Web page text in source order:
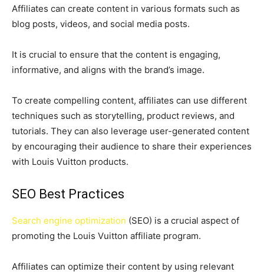
Affiliates can create content in various formats such as
blog posts, videos, and social media posts.
It is crucial to ensure that the content is engaging,
informative, and aligns with the brand’s image.
To create compelling content, affiliates can use different
techniques such as storytelling, product reviews, and
tutorials. They can also leverage user-generated content
by encouraging their audience to share their experiences
with Louis Vuitton products.
SEO Best Practices
Search engine optimization (SEO) is a crucial aspect of
promoting the Louis Vuitton affiliate program.
Affiliates can optimize their content by using relevant